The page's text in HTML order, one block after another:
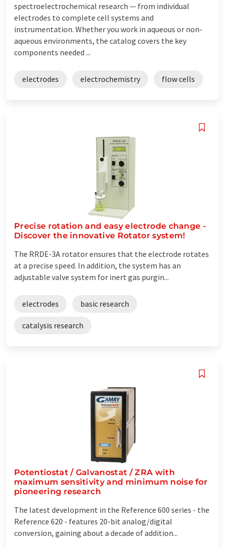
spectroelectrochemical research — from individual
electrodes to complete cell systems and
instrumentation. Whether you work in aqueous or non-
aqueous environments, the catalog covers the key
components needed ...
electrodes electrochemistry flow cells
Precise rotation and easy electrode change -
Discover the innovative Rotator system!
The RRDE-3A rotator ensures that the electrode rotates
at a precise speed. In addition, the system has an
adjustable valve system for inert gas purgin...
electrodes basic research
catalysis research
Potentiostat / Galvanostat / ZRA with
maximum sensitivity and minimum noise for
pioneering research
The latest development in the Reference 600 series - the
Reference 620 - features 20-bit analog/digital
conversion, gaining about a decade of addition...